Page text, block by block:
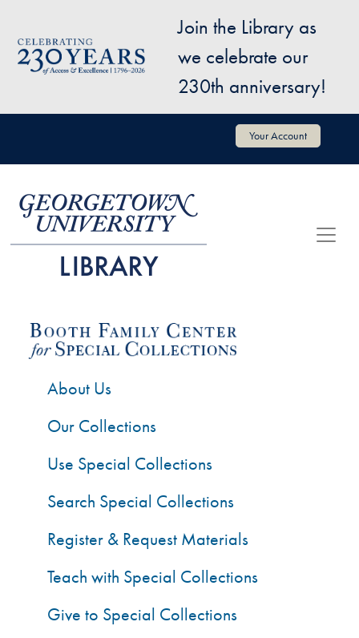
Image
Join the Library as
we celebrate our
230th anniversary!
User account menu Your Account
About Us
Our Collections
Use Special Collections
Search Special Collections
Register & Request Materials
Teach with Special Collections
Give to Special Collections